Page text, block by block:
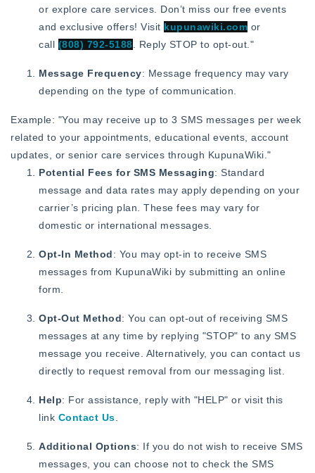
or explore care services. Don’t miss our free events
and exclusive offers! Visit kupunawiki.com or
call (808) 792-5188 . Reply STOP to opt-out."
Message Frequency: Message frequency may vary
depending on the type of communication.
Example: "You may receive up to 3 SMS messages per week
related to your appointments, educational events, account
updates, or senior care services through KupunaWiki."
Potential Fees for SMS Messaging: Standard
message and data rates may apply depending on your
carrier’s pricing plan. These fees may vary for
domestic or international messages.
Opt-In Method: You may opt-in to receive SMS
messages from KupunaWiki by submitting an online
form.
Opt-Out Method: You can opt-out of receiving SMS
messages at any time by replying "STOP" to any SMS
message you receive. Alternatively, you can contact us
directly to request removal from our messaging list.
Help: For assistance, reply with "HELP" or visit this
link Contact Us
Additional Options: If you do not wish to receive SMS
messages, you can choose not to check the SMS